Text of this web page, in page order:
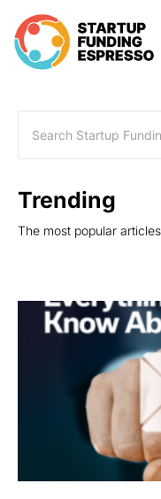
content
Trending
The most popular